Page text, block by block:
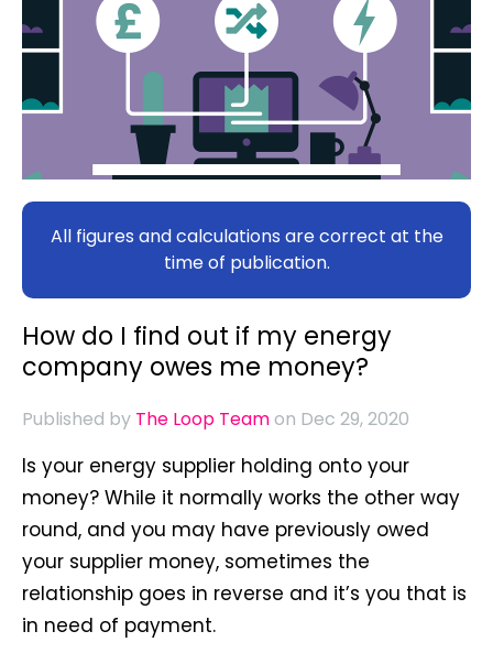
All figures and calculations are correct at the
time of publication.
How do I find out if my energy
company owes me money?
Published by The Loop Teamon Dec 29, 2020
Is your energy supplier holding onto your
money? While it normally works the other way
round, and you may have previously owed
your supplier money, sometimes the
relationship goes in reverse and it’s you that is
in need of payment.